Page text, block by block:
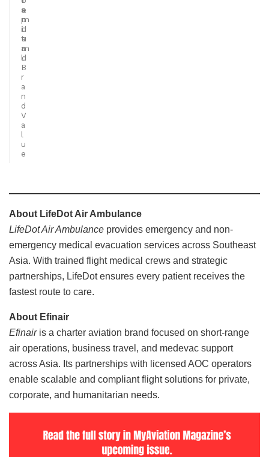
s
p
i
t
a
l
B
r
a
n
d
V
a
l
u
e
a
n
d
a
r
d
e
m
i
u
m
About LifeDot Air Ambulance
LifeDot Air Ambulance provides emergency and non-
emergency medical evacuation services across Southeast
Asia. With trained flight medical crews and strategic
partnerships, LifeDot ensures every patient receives the
fastest route to care.
About Efinair
Efinairis a charter aviation brand focused on short-range
air operations, business travel, and medevac support
across Asia. Its partnerships with licensed AOC operators
enable scalable and compliant flight solutions for private,
corporate, and humanitarian needs.